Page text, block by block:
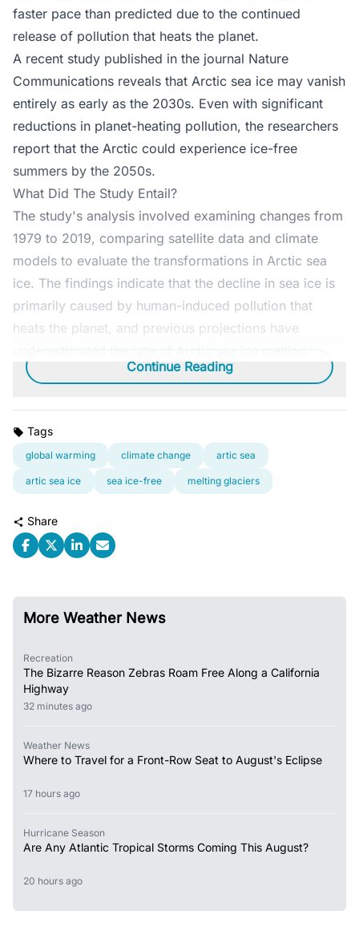
faster pace than predicted due to the continued
release of pollution that heats the planet.
A recent study published in the journal Nature
Communications reveals that Arctic sea ice may vanish
entirely as early as the 2030s. Even with significant
reductions in planet-heating pollution, the researchers
report that the Arctic could experience ice-free
summers by the 2050s.
What Did The Study Entail?
The study's analysis involved examining changes from
1979 to 2019, comparing satellite data and climate
models to evaluate the transformations in Arctic sea
ice. The findings indicate that the decline in sea ice is
primarily caused by human-induced pollution that
heats the planet, and previous projections have
Continue Reading
Tags
global warming climate change artic sea
artic sea ice sea ice-free melting glaciers
Share
More Weather News
Recreation
The Bizarre Reason Zebras Roam Free Along a California
Highway
32 minutes ago
Weather News
Where to Travel for a Front-Row Seat to August's Eclipse
17 hours ago
Hurricane Season
Are Any Atlantic Tropical Storms Coming This August?
20 hours ago